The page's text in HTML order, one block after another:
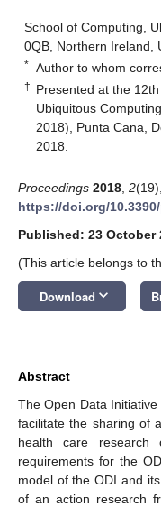
School of Computing,
0QB, Northern Ireland,
* Author to whom
† Presented at the
Ubiquitous
2018), Punta Cana,
2018.
Proceedings 2018 2
https://doi.org/
Published: 23 October
(This article belongs to
Download keyboard_arrow_down
Abstract
The Open Data
facilitate the sharing of
health care research
requirements for the
model of the ODI and
of an action research
10. May
11. May
12. May
13. May
14. May
15. May
16. May
17. May
18. May
20. May
21. May
22. May
23. May
24. May
25. May
26. May
27. May
28. May
30. May
31. May
1. Jun
2. Jun
3. Jun
4. Jun
5. Jun
6. Jun
7. Jun
9. Jun
10. Jun
11. Jun
12. Jun
13. Jun
14. Jun
15. Jun
16. Jun
17. Jun
19. Jun
20. Jun
21. Jun
22. Jun
23. Jun
24. Jun
25. Jun
26. Jun
27. Jun
29. Jun
30. Jun
1. Jul
2. Jul
3. Jul
4. Jul
5. Jul
6. Jul
7. Jul
9. Jul
10. Jul
11. Jul
12. Jul
13. Jul
14. Jul
15. Jul
16. Jul
17. Jul
19. Jul
20. Jul
21. Jul
22. Jul
23. Jul
24. Jul
25. Jul
26. Jul
27. Jul
29. Jul
30. Jul
31. Jul
1. Aug
2. Aug
3. Aug
4. Aug
5. Aug
6. Aug